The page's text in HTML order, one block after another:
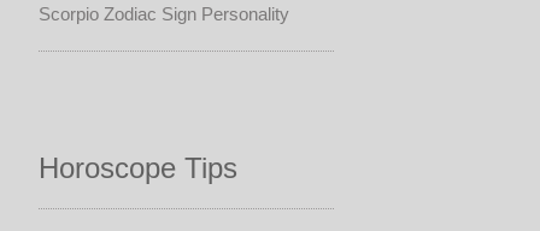
Scorpio Zodiac Sign Personality
Horoscope Tips